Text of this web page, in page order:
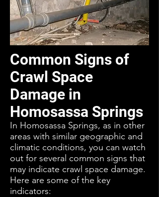
Common Signs of
Crawl Space
Damage in
Homosassa Springs
In Homosassa Springs, as in other
areas with similar geographic and
climatic conditions, you can watch
out for several common signs that
may indicate crawl space damage.
Here are some of the key
indicators: